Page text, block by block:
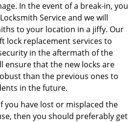
In the event of a break-in, you
Service and we will
to your location in a jiffy. Our
lock replacement services to
in the aftermath of the
ensure that the new locks are
than the previous ones to
in the future.
you have lost or misplaced the
then you should preferably get